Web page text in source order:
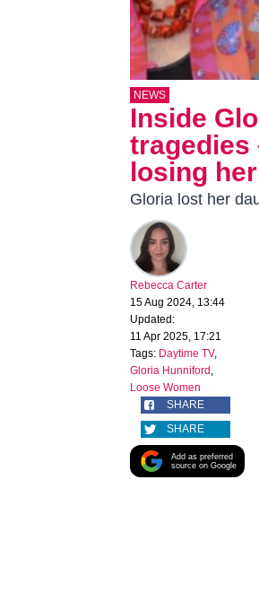
NEWS
Inside
tragedies
losing
Gloria lost her
Rebecca Carter
15 Aug 2024, 13:44
Updated:
11 Apr 2025, 17:21
Tags: Daytime TV,
Gloria Hunniford ,
Loose Women
SHARE
SHARE
Add as preferred
source on Google